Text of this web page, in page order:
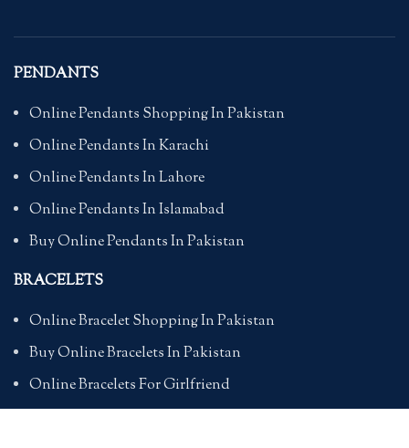
PENDANTS
Online Pendants Shopping In Pakistan
Online Pendants In Karachi
Online Pendants In Lahore
Online Pendants In Islamabad
Buy Online Pendants In Pakistan
BRACELETS
Online Bracelet Shopping In Pakistan
Buy Online Bracelets In Pakistan
Online Bracelets For Girlfriend